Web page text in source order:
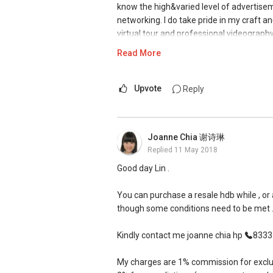
property guru website.
He has helped us to find our ideal unit
pushy when we were looking for our
When it comes to selling of our unit, he
prompt agent and is always willing to
Thanks Ivan! :)
-- HDB 5-rm Sellers Mr. & Mrs. Ting --
We have engaged the services of Ivan
professional and systematic in his
He is hardworking and committed to his
know the high&varied level of
networking. I do take pride in my craft
virtual tour and professional
sales of your unit and customise an in
Where words do fall short, I would let
experience in this industry for the past
the up to date awards, testimonials and
D Kumar
ERA Associate Division Director
Read More
Upvote Reply
Joanne Chia 谢诗琳
Replied 11 May 2018
Good day Lin .
You can purchase a resale hdb while ,
though some conditions need to be met .
Kindly contact me joanne chia hp 8333
My charges are 1% commission for